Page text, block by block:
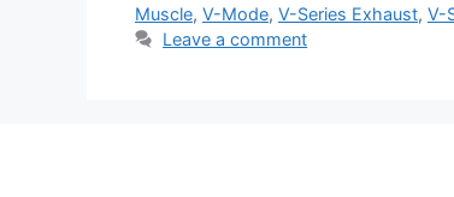
Muscle, V-Mode, V-Series Exhaust, V-
Leave a comment